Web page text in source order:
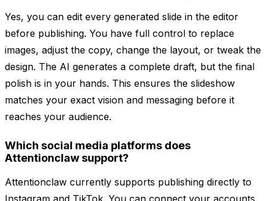
Yes, you can edit every generated slide in the editor
before publishing. You have full control to replace
images, adjust the copy, change the layout, or tweak the
design. The AI generates a complete draft, but the final
polish is in your hands. This ensures the slideshow
matches your exact vision and messaging before it
reaches your audience.
Which social media platforms does
Attentionclaw support?
Attentionclaw currently supports publishing directly to